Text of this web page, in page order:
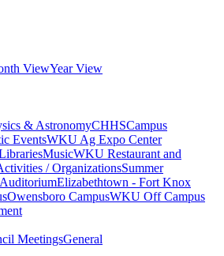
ViewYear View
& AstronomyCHHSCampus
EventsWKU Ag Expo Center
MusicWKU Restaurant and
/ OrganizationsSummer
Elizabethtown - Fort Knox
Owensboro CampusWKU Off Campus
MeetingsGeneral